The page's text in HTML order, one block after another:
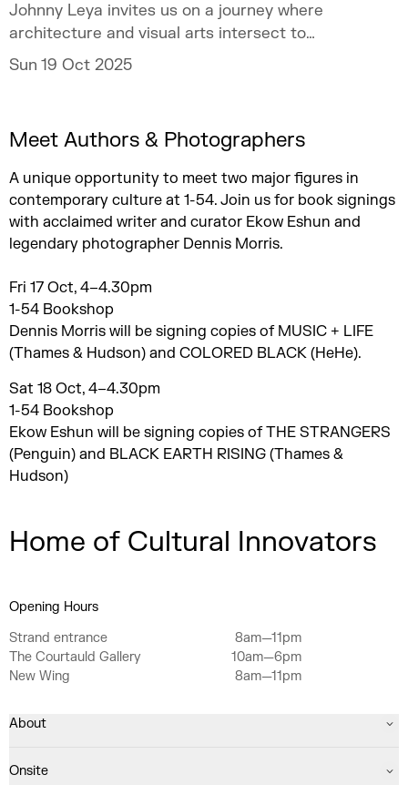
Johnny Leya invites us on a journey where
architecture and visual arts intersect to
challenge inherited colonial narratives.
Sun 19 Oct 2025
Meet Authors & Photographers
A unique opportunity to meet two major figures in
contemporary culture at 1-54. Join us for book signings
with acclaimed writer and curator Ekow Eshun and
legendary photographer Dennis Morris.
Fri 17 Oct, 4–4.30pm
1-54 Bookshop
Dennis Morris will be signing copies of MUSIC + LIFE
(Thames & Hudson) and COLORED BLACK (HeHe).
Sat 18 Oct, 4–4.30pm
1-54 Bookshop
Ekow Eshun will be signing copies of THE STRANGERS
(Penguin) and BLACK EARTH RISING (Thames &
Hudson)
Home of Cultural Innovators
Opening Hours
Strand entrance
8am—11pm
The Courtauld Gallery
10am—6pm
New Wing
8am—11pm
About
Onsite